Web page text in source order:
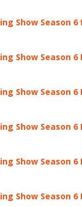
Show Season
Show Season 6
Show Season 6
Show Season 6
Show Season 6
Show Season 6